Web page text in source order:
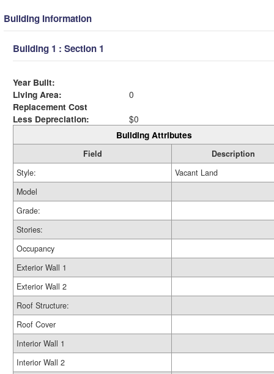
Building Information
Building 1 : Section 1
Year Built:
Living Area:
0
Replacement Cost
Less Depreciation:
$0
Building Attributes
Field
Description
Style:
Vacant Land
Model
Grade:
Stories:
Occupancy
Exterior Wall 1
Exterior Wall 2
Roof Structure:
Roof Cover
Interior Wall 1
Interior Wall 2